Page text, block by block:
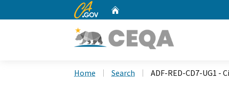
CA.gov
Home Search ADF-RED-CD7-UG1 -